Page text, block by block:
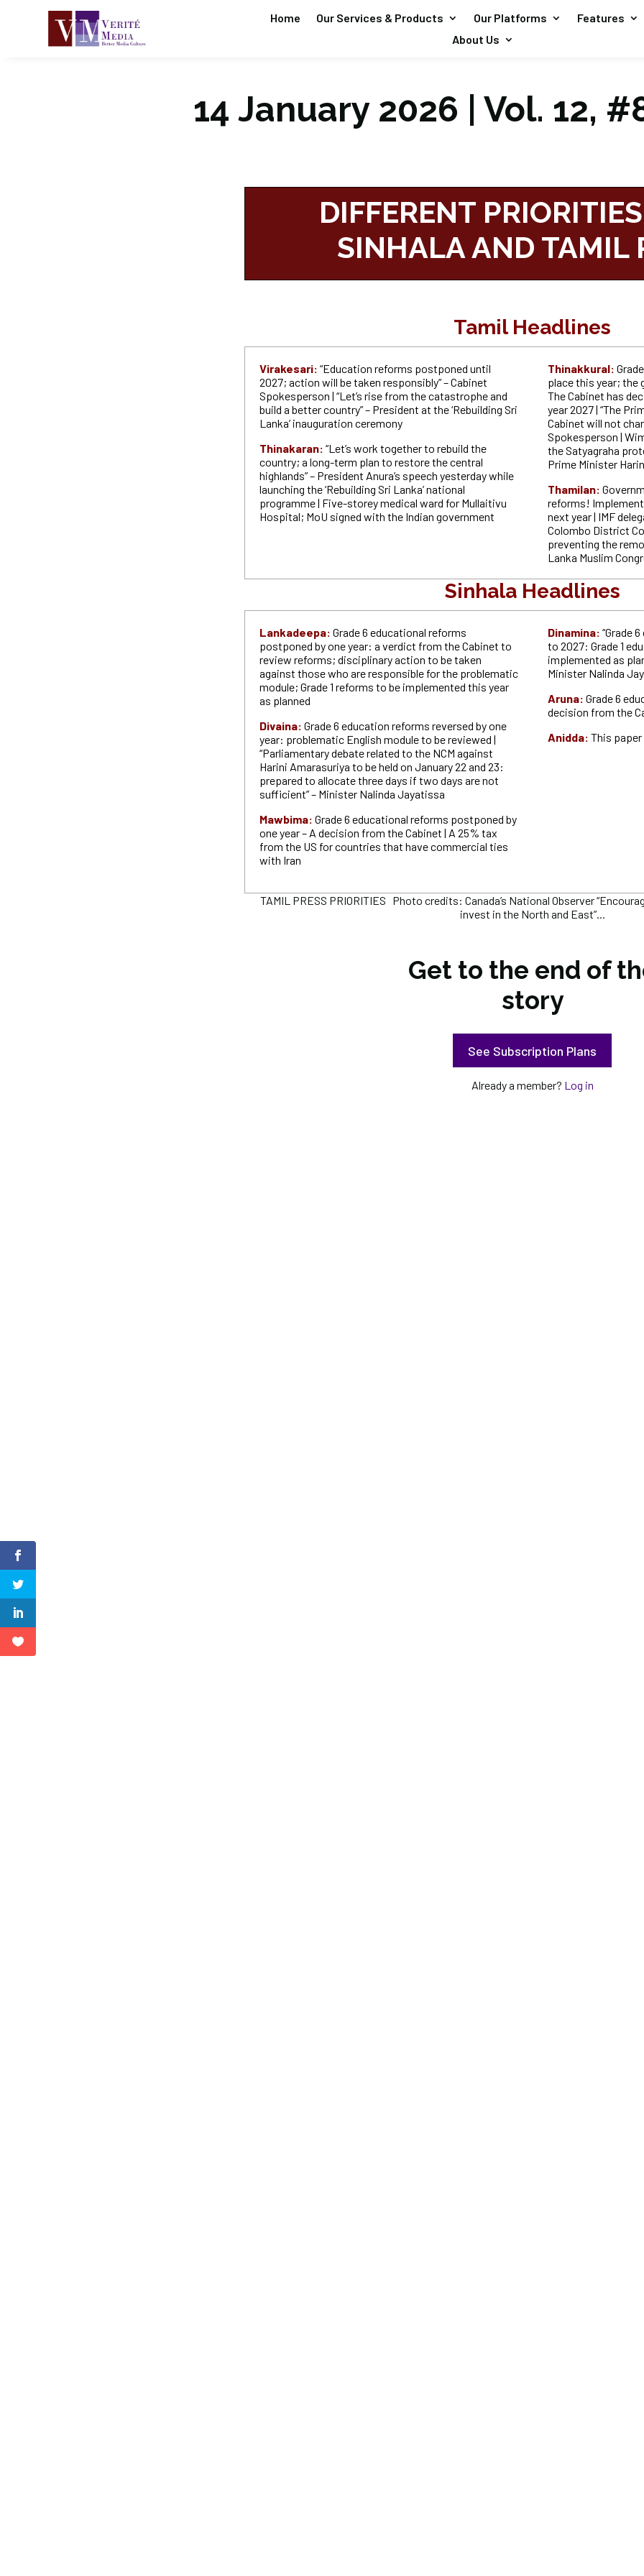
Home Our Services & Products Our Platforms
Features
About Us
14 January 2026 | Vol. 12,
DIFFERENT
SINHALA AND TAMIL
Tamil Headlines
Virakesari: “Education reforms postponed until
2027; action will be taken responsibly” – Cabinet
Spokesperson | “Let’s rise from the catastrophe and
build a better country” – President at the ‘Rebuilding Sri
Lanka’ inauguration ceremony
Thinakaran: “Let’s work together to rebuild the
country; a long-term plan to restore the central
highlands” – President Anura’s speech yesterday while
launching the ‘Rebuilding Sri Lanka’ national
programme | Five-storey medical ward for Mullaitivu
Hospital; MoU signed with the Indian government
Thinakkural:
place this year; the
The Cabinet has
year 2027 | “The
Cabinet will not
Spokesperson |
the Satyagraha
Prime Minister
Thamilan:
reforms!
next year | IMF
Colombo District
preventing the
Lanka Muslim
Sinhala Headlines
Lankadeepa: Grade 6 educational reforms
postponed by one year: a verdict from the Cabinet to
review reforms; disciplinary action to be taken
against those who are responsible for the problematic
module; Grade 1 reforms to be implemented this year
as planned
Divaina: Grade 6 education reforms reversed by one
year: problematic English module to be reviewed |
“Parliamentary debate related to the NCM against
Harini Amarasuriya to be held on January 22 and 23:
prepared to allocate three days if two days are not
sufficient” – Minister Nalinda Jayatissa
Mawbima: Grade 6 educational reforms postponed by
one year – A decision from the Cabinet | A 25% tax
from the US for countries that have commercial ties
with Iran
Dinamina: “Grade
to 2027: Grade 1
implemented as
Minister Nalinda
Aruna: Grade 6
decision from the
Anidda: This paper
TAMIL PRESS PRIORITIES Photo credits: Canada’s National Observer
invest in the North and East”...
Get to the end of
story
See Subscription Plans
Already a member? Log in